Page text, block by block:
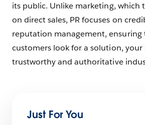
its public. Unlike marketing, which
on direct sales, PR focuses on
reputation management, ensuring
customers look for a solution, your
trustworthy and authoritative
Just For You